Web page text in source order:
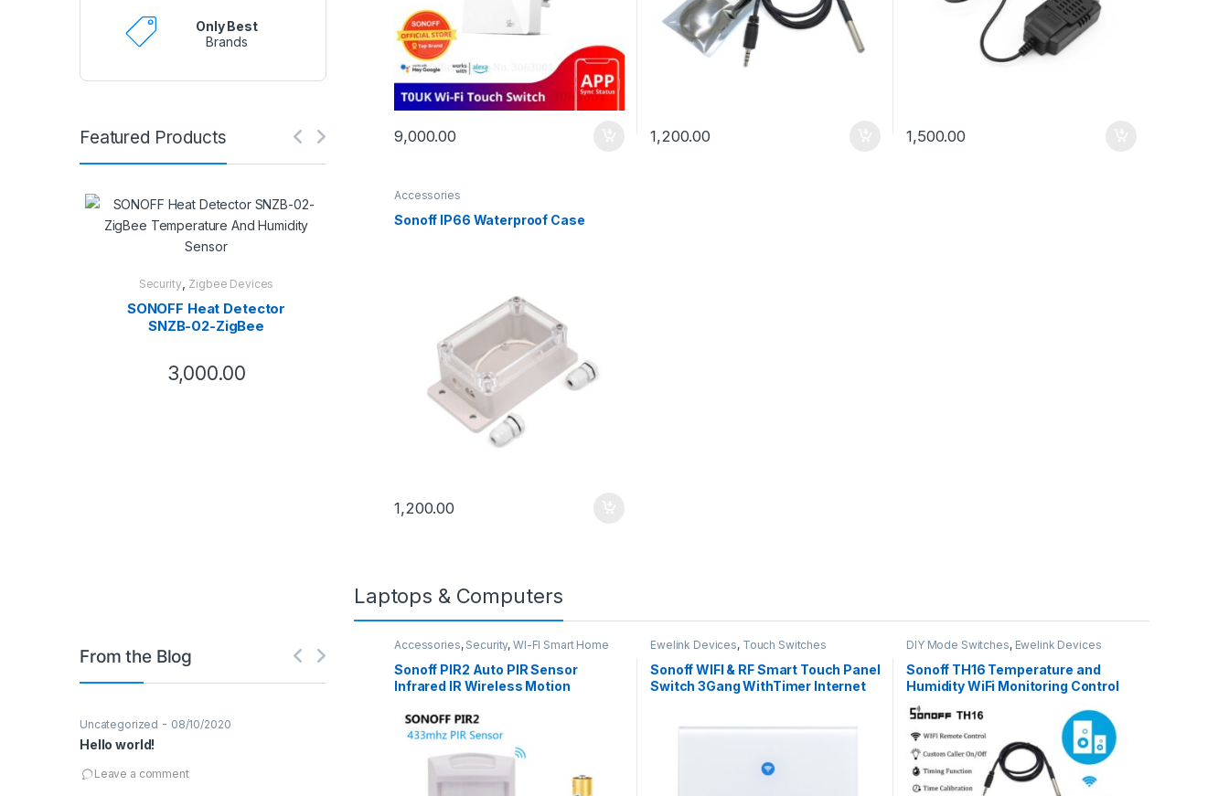
9,000.00 1,200.00 1,500.00
Accessories
Sonoff IP66 Waterproof Case
1,200.00
Laptops & Computers
Accessories, Security,WI-FI Smart Home
Sonoff PIR2 Auto PIR Sensor
Infrared IR Wireless Motion
Ewelink Devices, Touch Switches
Sonoff WIFI & RF Smart Touch Panel
Switch 3Gang WithTimer Internet
DIY Mode Switches, Ewelink Devices
Sonoff TH16 Temperature and
Humidity WiFi Monitoring Control
Work With Amazon Alexa,Google
Home,Nest
Only Best
Brands
Featured Products
Security Zigbee Devices
SONOFF Heat Detector
SNZB-02-ZigBee
3,000.00
Temperature Sensor
From the Blog
Uncategorized - 08/10/2020
Hello world!
Leave a comment
Technology,Uncategorized